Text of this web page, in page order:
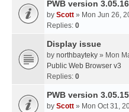
PWB version
by Scott » Mon Jun 26,
Replies: 0
Display issue
by northbayteky » Mon
Public Web Browser v3
Replies: 0
PWB version
by Scott » Mon Oct 31,